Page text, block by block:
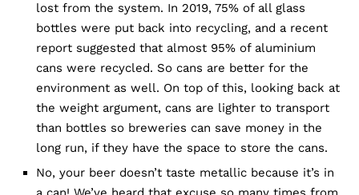
lost from the system. In 2019, 75% of all glass
bottles were put back into recycling, and a recent
report suggested that almost 95% of aluminium
cans were recycled. So cans are better for the
environment as well. On top of this, looking back at
the weight argument, cans are lighter to transport
than bottles so breweries can save money in the
long run, if they have the space to store the cans.
No, your beer doesn’t taste metallic because it’s in